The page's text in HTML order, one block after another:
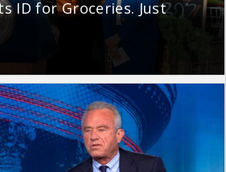
ID for Groceries. Just